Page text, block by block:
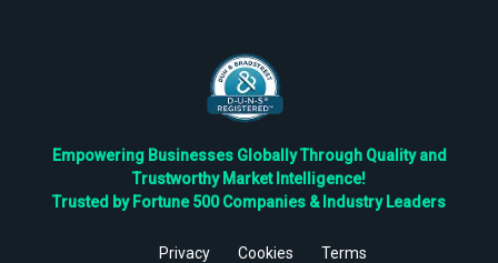
Empowering Businesses Globally Through Quality and
Trustworthy Market Intelligence!
Trusted by Fortune 500 Companies & Industry Leaders
Privacy Cookies Terms